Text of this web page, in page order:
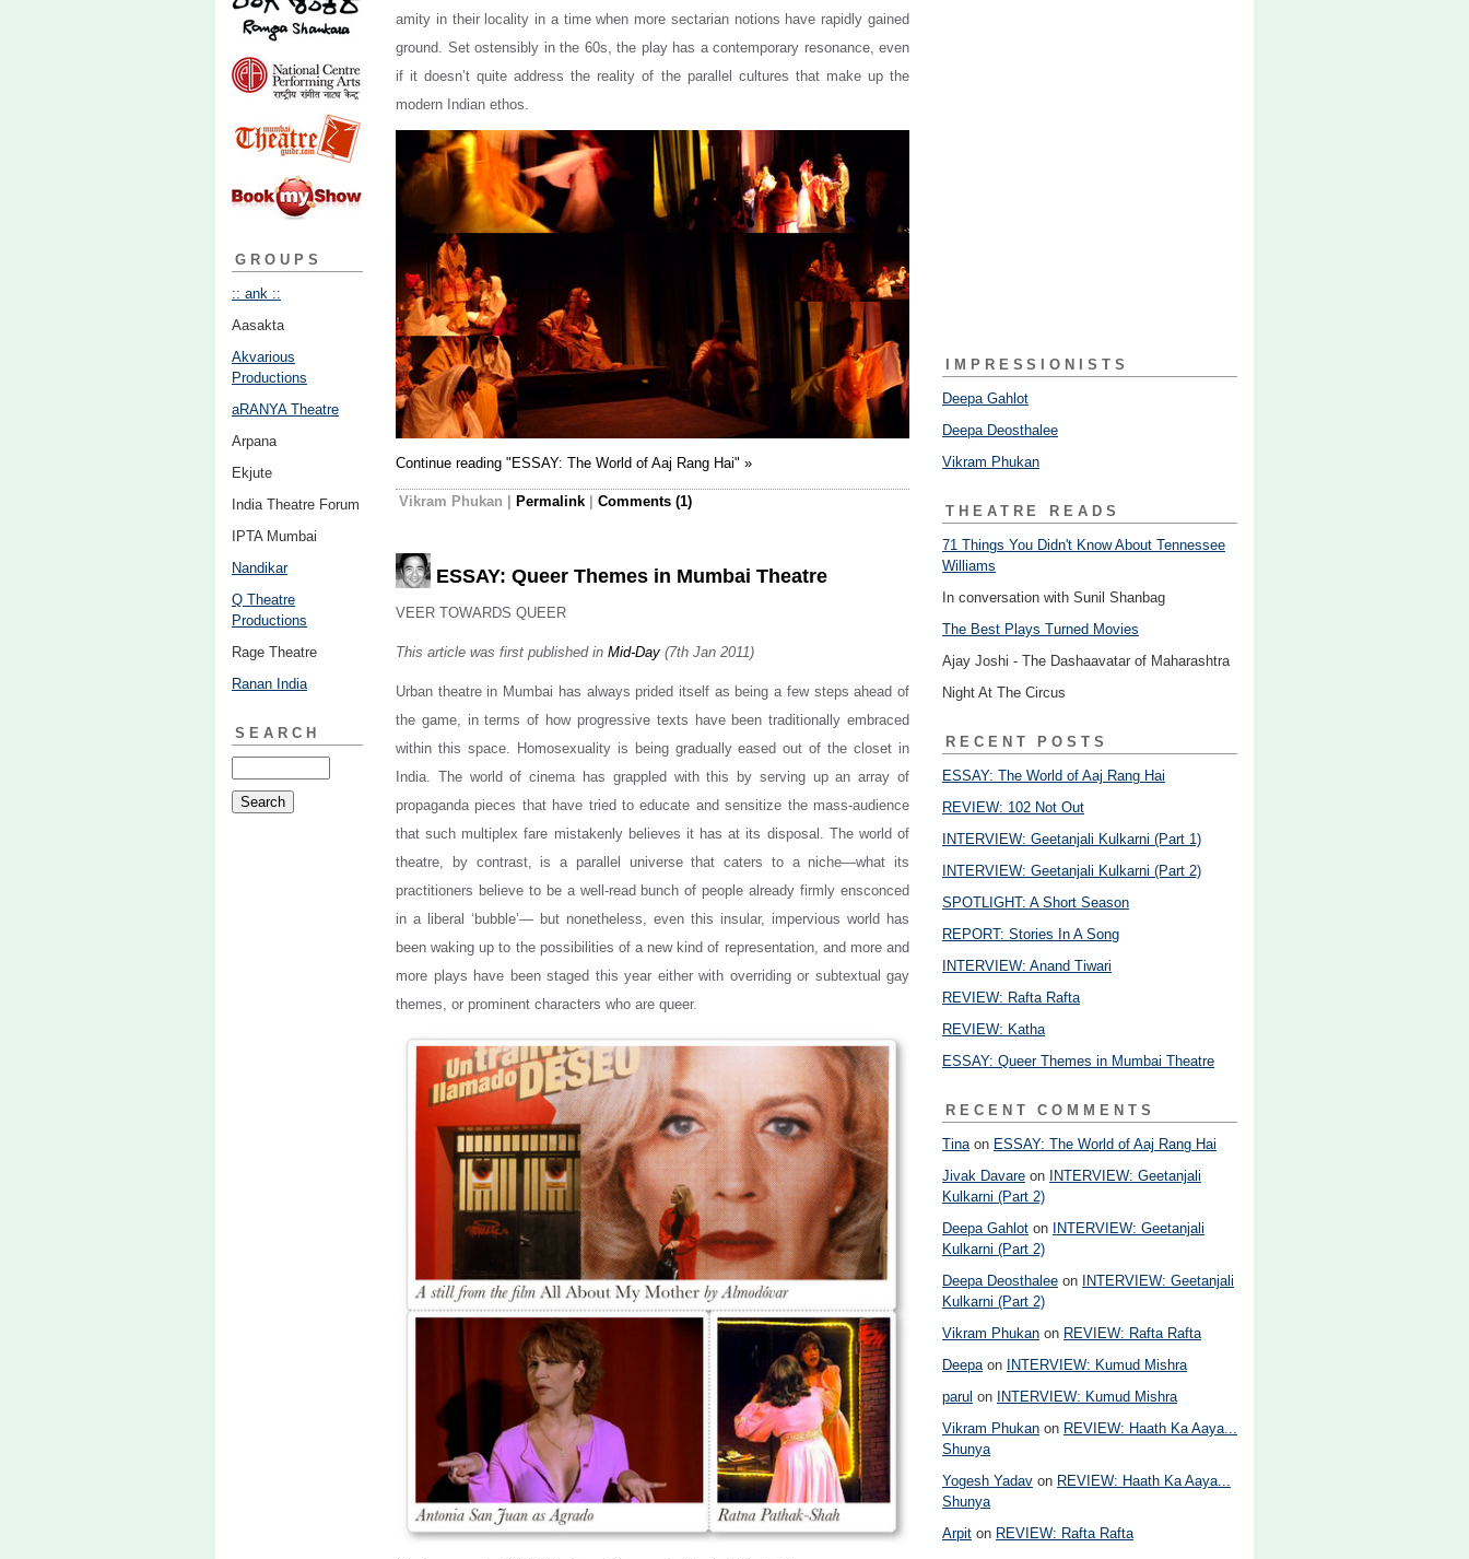
GROUPS
:: ank ::
Aasakta
Akvarious
Productions
aRANYA Theatre
Arpana
Ekjute
India Theatre Forum
IPTA Mumbai
Nandikar
Q Theatre
Productions
Rage Theatre
Ranan India
SEARCH
amity in their locality in a time when more sectarian notions have rapidly gained
ground. Set ostensibly in the 60s, the play has a contemporary resonance, even
if it doesn’t quite address the reality of the parallel cultures that make up the
modern Indian ethos.
Continue reading "ESSAY: The World of Aaj Rang Hai" »
Vikram Phukan Permalink Comments (1)
ESSAY: Queer Themes in Mumbai Theatre
VEER TOWARDS QUEER
This article was first published in Mid-Day (7th Jan 2011)
Urban theatre in Mumbai has always prided itself as being a few steps ahead of
the game, in terms of how progressive texts have been traditionally embraced
within this space. Homosexuality is being gradually eased out of the closet in
India. The world of cinema has grappled with this by serving up an array of
propaganda pieces that have tried to educate and sensitize the mass-audience
that such multiplex fare mistakenly believes it has at its disposal. The world of
theatre, by contrast, is a parallel universe that caters to a niche—what its
practitioners believe to be a well-read bunch of people already firmly ensconced
in a liberal ‘bubble’— but nonetheless, even this insular, impervious world has
been waking up to the possibilities of a new kind of representation, and more and
more plays have been staged this year either with overriding or subtextual gay
themes, or prominent characters who are queer.
IMPRESSIONISTS
Deepa Gahlot
Deepa Deosthalee
Vikram Phukan
THEATRE READS
71 Things You Didn't Know About Tennessee
Williams
In conversation with Sunil Shanbag
The Best Plays Turned Movies
Ajay Joshi - The Dashaavatar of Maharashtra
Night At The Circus
RECENT POSTS
ESSAY: The World of Aaj Rang Hai
REVIEW: 102 Not Out
INTERVIEW: Geetanjali Kulkarni (Part 1)
INTERVIEW: Geetanjali Kulkarni (Part 2)
SPOTLIGHT: A Short Season
REPORT: Stories In A Song
INTERVIEW: Anand Tiwari
REVIEW: Rafta Rafta
REVIEW: Katha
ESSAY: Queer Themes in Mumbai Theatre
RECENT COMMENTS
Tinaon ESSAY: The World of Aaj Rang Hai
Jivak Davare on
INTERVIEW: Geetanjali
Kulkarni (Part 2)
Deepa Gahlot on
INTERVIEW: Geetanjali
Kulkarni (Part 2)
Deepa Deosthalee on
INTERVIEW: Geetanjali
Kulkarni (Part 2)
Vikram Phukan on REVIEW: Rafta Rafta
Deepaon
INTERVIEW: Kumud Mishra
parul on
INTERVIEW: Kumud Mishra
Vikram Phukan on REVIEW: Haath Ka Aaya...
Shunya
Yogesh Yadav on REVIEW: Haath Ka Aaya...
Shunya
Arpit on REVIEW: Rafta Rafta